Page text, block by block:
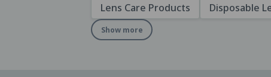
Lens Care Products Disposable
Show more